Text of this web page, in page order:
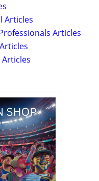
Articles
Articles
Articles